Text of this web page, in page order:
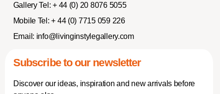
Gallery Tel: + 44 (0) 20 8076 5055
Mobile Tel: + 44 (0) 7715 059 226
Email: info@livinginstylegallery.com
Subscribe to our newsletter
Discover our ideas, inspiration and new arrivals before